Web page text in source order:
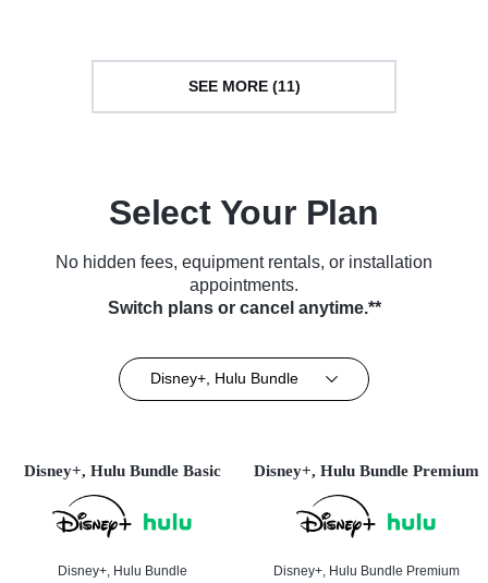
SEE MORE (11)
Select Your Plan
No hidden fees, equipment rentals, or installation
appointments.
Switch plans or cancel anytime.**
Disney+, Hulu Bundle
Disney+, Hulu Bundle Basic
Disney+, Hulu Bundle
Disney+, Hulu Bundle Premium
Disney+, Hulu Bundle Premium